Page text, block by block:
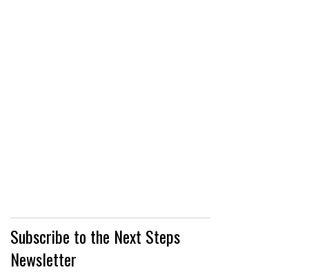
Subscribe to the Next Steps
Newsletter